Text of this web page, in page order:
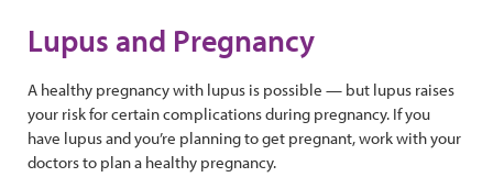
Lupus and Pregnancy
A healthy pregnancy with lupus is possible — but lupus raises
your risk for certain complications during pregnancy. If you
have lupus and you’re planning to get pregnant, work with your
doctors to plan a healthy pregnancy.